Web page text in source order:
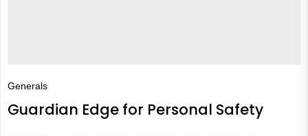
Generals
Guardian Edge for Personal Safety